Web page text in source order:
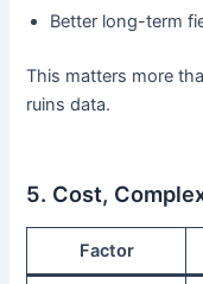
Better long-term
This matters more
ruins data.
5. Cost,
Factor